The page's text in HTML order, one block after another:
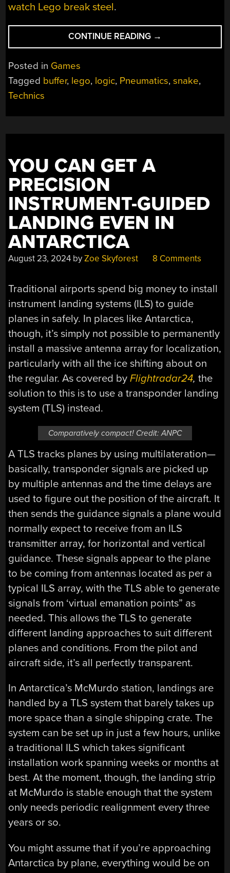
watch Lego break steel.
CONTINUE READING “A
GAME
ON
COMPUTER”
→
Posted in Games
Tagged buffer, lego, logic, Pneumatics,snake,
Technics
YOU CAN GET A
PRECISION
INSTRUMENT-GUIDED
LANDING EVEN IN
ANTARCTICA
August 23, 2024 byZoe Skyforest 8 Comments
Traditional airports spend big money to install
instrument landing systems (ILS) to guide
planes in safely. In places like Antarctica,
though, it’s simply not possible to permanently
install a massive antenna array for localization,
particularly with all the ice shifting about on
the regular. As covered byFlightradar24,the
solution to this is to use a transponder landing
system (TLS) instead.
Comparatively compact! Credit: ANPC
A TLS tracks planes by using multilateration—
basically, transponder signals are picked up
by multiple antennas and the time delays are
used to figure out the position of the aircraft. It
then sends the guidance signals a plane would
normally expect to receive from an ILS
transmitter array, for horizontal and vertical
guidance. These signals appear to the plane
to be coming from antennas located as per a
typical ILS array, with the TLS able to generate
signals from ‘virtual emanation points” as
needed. This allows the TLS to generate
different landing approaches to suit different
planes and conditions. From the pilot and
aircraft side, it’s all perfectly transparent.
In Antarctica’s McMurdo station, landings are
handled by a TLS system that barely takes up
more space than a single shipping crate. The
system can be set up in just a few hours, unlike
a traditional ILS which takes significant
installation work spanning weeks or months at
best. At the moment, though, the landing strip
at McMurdo is stable enough that the system
only needs periodic realignment every three
years or so.
You might assume that if you’re approaching
Antarctica by plane, everything would be on